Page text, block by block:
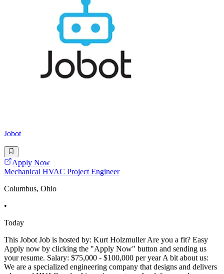
Jobot
Apply Now
Mechanical HVAC Project Engineer
Columbus, Ohio
•
Today
This Jobot Job is hosted by: Kurt Holzmuller Are you a fit? Easy
Apply now by clicking the "Apply Now" button and sending us
your resume. Salary: $75,000 - $100,000 per year A bit about us:
We are a specialized engineering company that designs and delivers